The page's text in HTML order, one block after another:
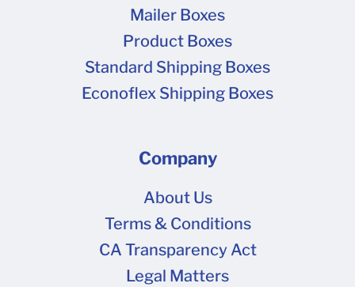
Mailer Boxes
Product Boxes
Standard Shipping Boxes
Econoflex Shipping Boxes
Company
About Us
Terms & Conditions
CA Transparency Act
Legal Matters